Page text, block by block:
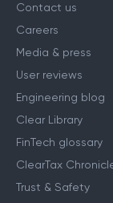
Contact us
Careers
Media & press
User reviews
Engineering blog
Clear Library
FinTech glossary
ClearTax
Trust & Safety